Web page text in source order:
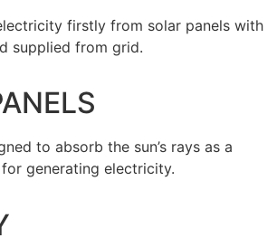
firstly from solar panels with
supplied from grid.
to absorb the sun’s rays as a
generating electricity.